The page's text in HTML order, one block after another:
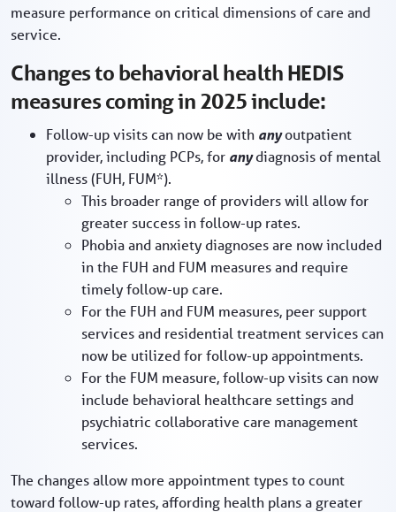
measure performance on critical dimensions of care and
service.
Changes to behavioral health HEDIS
measures coming in 2025 include:
Follow-up visits can now be with anyoutpatient
provider, including PCPs, for anydiagnosis of mental
illness (FUH, FUM*).
This broader range of providers will allow for
greater success in follow-up rates.
Phobia and anxiety diagnoses are now included
in the FUH and FUM measures and require
timely follow-up care.
For the FUH and FUM measures, peer support
services and residential treatment services can
now be utilized for follow-up appointments.
For the FUM measure, follow-up visits can now
include behavioral healthcare settings and
psychiatric collaborative care management
services.
The changes allow more appointment types to count
toward follow-up rates, affording health plans a greater